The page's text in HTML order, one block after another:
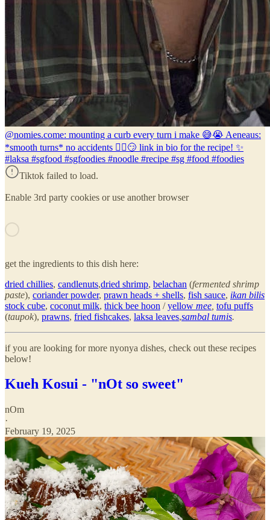
@nomies.come: mounting a curb every turn i make 😅😭 Aeneaus:
*smooth turns* no accidents 🙂‍↕️😏 link in bio for the recipe! ✨
#laksa #sgfood #sgfoodies #noodle #recipe #sg #food #foodies
Tiktok failed to load.
Enable 3rd party cookies or use another browser
get the ingredients to this dish here:
dried chillies, candlenuts,dried shrimp, belachan (fermented shrimp
paste), coriander powder, prawn heads + shells, fish sauce, ikan bilis
stock cube, coconut milk, thick bee hoon /yellow mee tofu puffs
(taupok), prawns, fried fishcakes, laksa leaves,sambal tumis.
if you are looking for more nyonya dishes, check out these recipes
below!
Kueh Kosui - "nOt so sweet"
nOm
·
February 19, 2025